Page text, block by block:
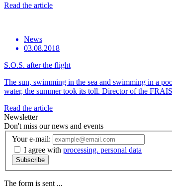
Read the article
News
03.08.2018
S.O.S. after the flight
The sun, swimming in the sea and swimming in a
water, the summer took its toll. Director of the
Read the article
Newsletter
Don't miss our news and events
Your e-mail:
I agree with processing. personal data
Subscribe
The form is sent ...